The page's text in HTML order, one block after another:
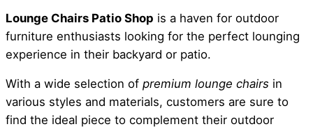
Lounge Chairs Patio Shop is a haven for outdoor
furniture enthusiasts looking for the perfect lounging
experience in their backyard or patio.
With a wide selection of premium lounge chairs in
various styles and materials, customers are sure to
find the ideal piece to complement their outdoor